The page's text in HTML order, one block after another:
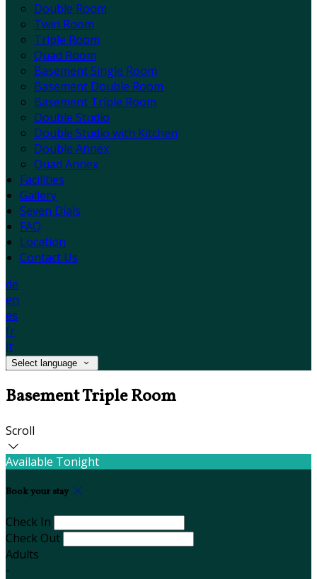
Double Room
Twin Room
Triple Room
Quad Room
Basement Single Room
Basement Double Room
Basement Triple Room
Double Studio
Double Studio with Kitchen
Double Annex
Quad Annex
Facilities
Gallery
Seven Dials
FAQ
Location
Contact Us
de
en
es
fr
it
Select language
Basement Triple Room
Scroll
Available Tonight
Book your stay
Check In
Check Out
Adults
-